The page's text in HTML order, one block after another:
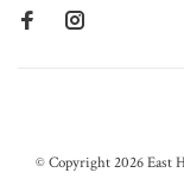
© Copyright 2026 East